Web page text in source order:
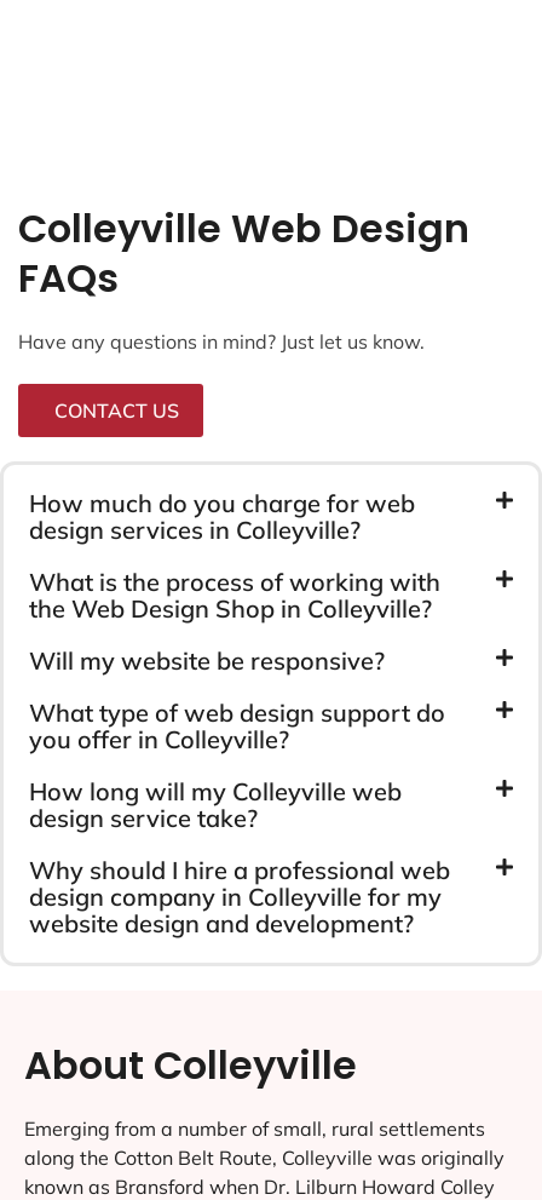
Colleyville Web Design
FAQs
Have any questions in mind? Just let us know.
CONTACT US
How much do you charge for web
design services in Colleyville?
What is the process of working with
the Web Design Shop in Colleyville?
Will my website be responsive?
What type of web design support do
you offer in Colleyville?
How long will my Colleyville web
design service take?
Why should I hire a professional web
design company in Colleyville for my
website design and development?
About Colleyville
Emerging from a number of small, rural settlements
along the Cotton Belt Route, Colleyville was originally
known as Bransford when Dr. Lilburn Howard Colley